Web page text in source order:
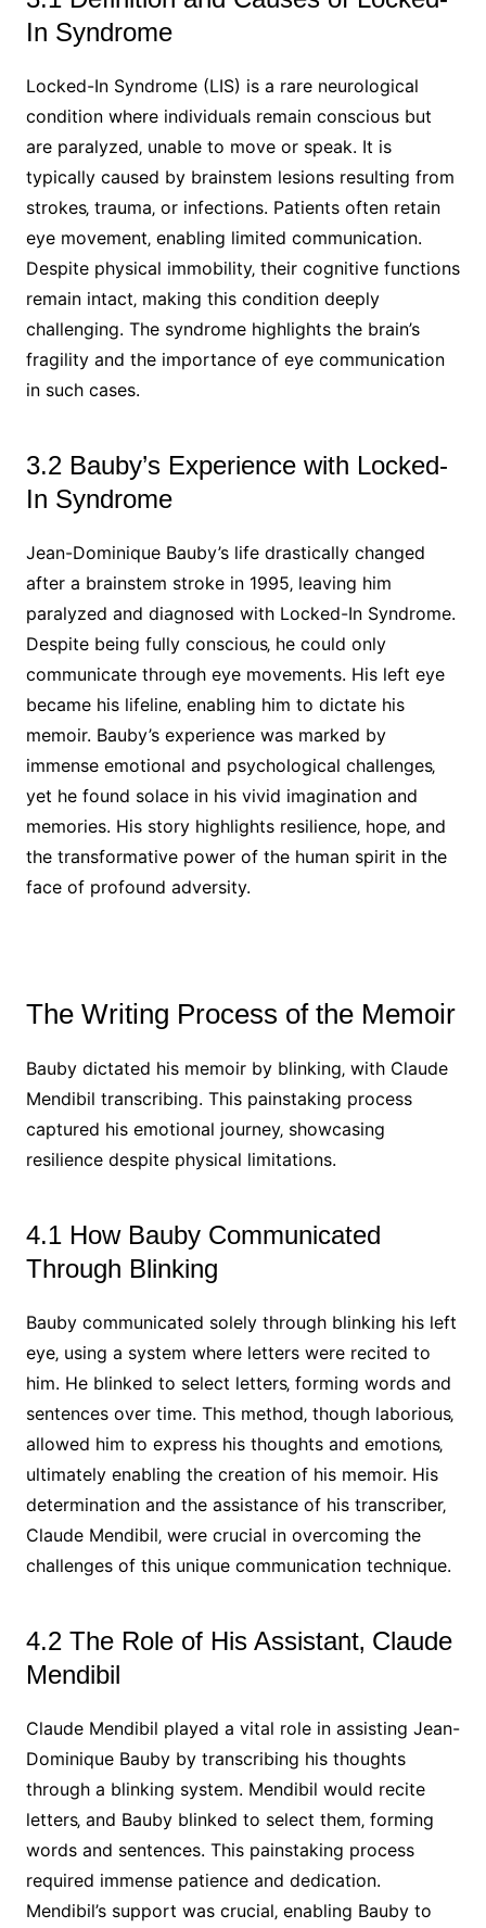
In Syndrome
Locked-In Syndrome (LIS) is a rare neurological
condition where individuals remain conscious but
are paralyzed‚ unable to move or speak. It is
typically caused by brainstem lesions resulting from
strokes‚ trauma‚ or infections. Patients often retain
eye movement‚ enabling limited communication.
Despite physical immobility‚ their cognitive functions
remain intact‚ making this condition deeply
challenging. The syndrome highlights the brain’s
fragility and the importance of eye communication
in such cases.
3.2 Bauby’s Experience with Locked-
In Syndrome
Jean-Dominique Bauby’s life drastically changed
after a brainstem stroke in 1995‚ leaving him
paralyzed and diagnosed with Locked-In Syndrome.
Despite being fully conscious‚ he could only
communicate through eye movements. His left eye
became his lifeline‚ enabling him to dictate his
memoir. Bauby’s experience was marked by
immense emotional and psychological challenges‚
yet he found solace in his vivid imagination and
memories. His story highlights resilience‚ hope‚ and
the transformative power of the human spirit in the
face of profound adversity.
The Writing Process of the Memoir
Bauby dictated his memoir by blinking‚ with Claude
Mendibil transcribing. This painstaking process
captured his emotional journey‚ showcasing
resilience despite physical limitations.
4.1 How Bauby Communicated
Through Blinking
Bauby communicated solely through blinking his left
eye‚ using a system where letters were recited to
him. He blinked to select letters‚ forming words and
sentences over time. This method‚ though laborious‚
allowed him to express his thoughts and emotions‚
ultimately enabling the creation of his memoir. His
determination and the assistance of his transcriber‚
Claude Mendibil‚ were crucial in overcoming the
challenges of this unique communication technique.
4.2 The Role of His Assistant‚ Claude
Mendibil
Claude Mendibil played a vital role in assisting Jean-
Dominique Bauby by transcribing his thoughts
through a blinking system. Mendibil would recite
letters‚ and Bauby blinked to select them‚ forming
words and sentences. This painstaking process
required immense patience and dedication.
Mendibil’s support was crucial‚ enabling Bauby to